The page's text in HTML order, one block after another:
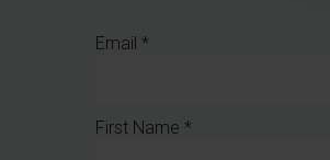
Email *
First Name *